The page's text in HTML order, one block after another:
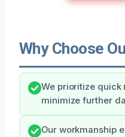
Why Choose
We prioritize quick
minimize further
Our workmanship